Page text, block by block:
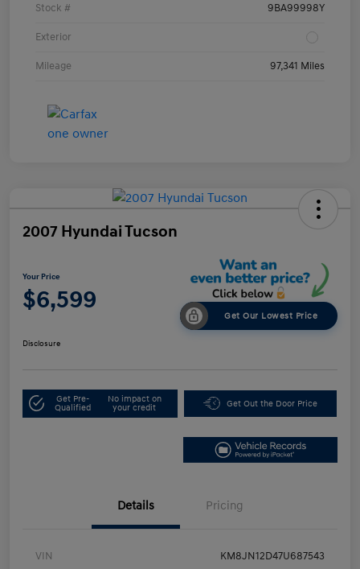
Stock # 9BA99998Y
Exterior
Mileage 97,341 Miles
2007 Hyundai Tucson
Your Price
$6,599
Get Our Lowest Price
Disclosure
Get Pre-
Qualified
No impact on
your credit
Get Out the Door Price
Details Pricing
VIN KM8JN12D47U687543